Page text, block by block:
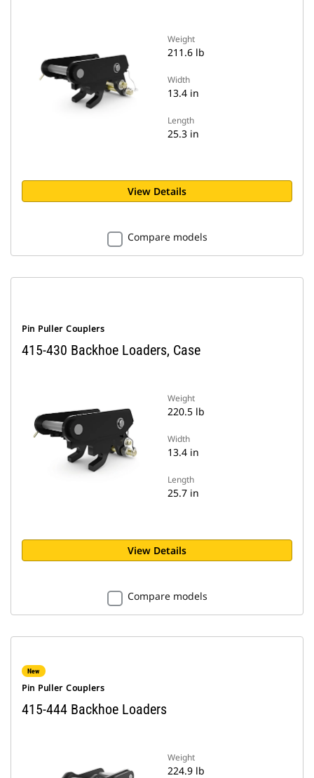
Weight
211.6 lb
Width
13.4 in
Length
25.3 in
View Details
Compare models
Pin Puller Couplers
415-430 Backhoe Loaders, Case
Weight
220.5 lb
Width
13.4 in
Length
25.7 in
View Details
Compare models
New
Pin Puller Couplers
415-444 Backhoe Loaders
Weight
224.9 lb